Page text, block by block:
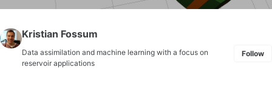
Kristian Fossum
Data assimilation and machine learning with a focus on
reservoir applications
Follow